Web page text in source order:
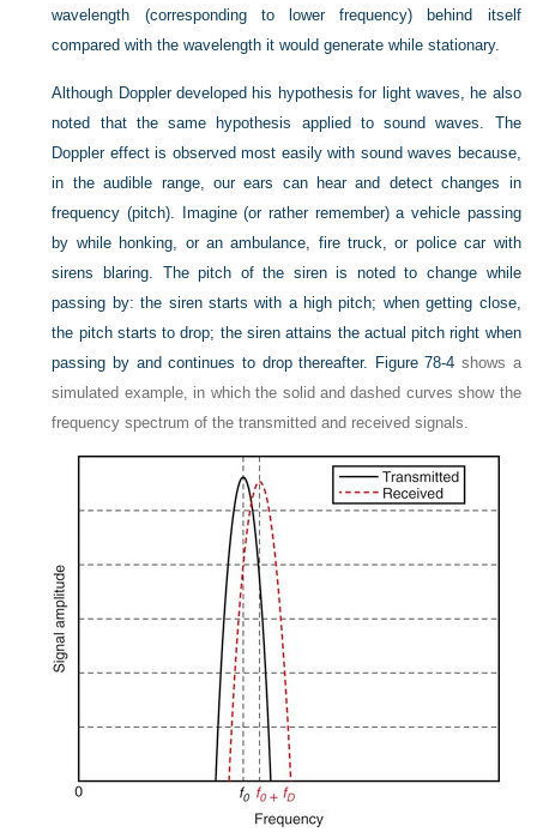
wavelength (corresponding to lower frequency) behind itself
compared with the wavelength it would generate while stationary.
Although Doppler developed his hypothesis for light waves, he also
noted that the same hypothesis applied to sound waves. The
Doppler effect is observed most easily with sound waves because,
in the audible range, our ears can hear and detect changes in
frequency (pitch). Imagine (or rather remember) a vehicle passing
by while honking, or an ambulance, fire truck, or police car with
sirens blaring. The pitch of the siren is noted to change while
passing by: the siren starts with a high pitch; when getting close,
the pitch starts to drop; the siren attains the actual pitch right when
passing by and continues to drop thereafter.
Figure 78-4 shows a
simulated example, in which the solid and dashed curves show the
frequency spectrum of the transmitted and received signals.